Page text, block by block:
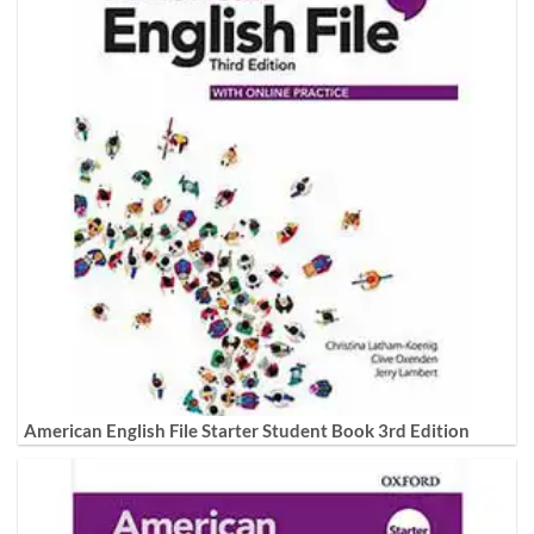
American English File Starter Student Book 3rd Edition